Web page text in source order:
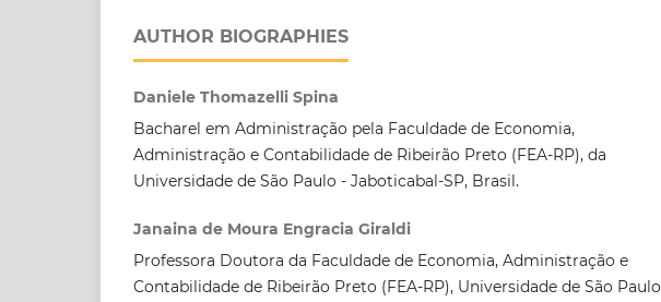
AUTHOR BIOGRAPHIES
Daniele Thomazelli Spina
Bacharel em Administração pela Faculdade de Economia,
Administração e Contabilidade de Ribeirão Preto (FEA-RP), da
Universidade de São Paulo - Jaboticabal-SP, Brasil.
Janaina de Moura Engracia Giraldi
Professora Doutora da Faculdade de Economia, Administração e
Contabilidade de Ribeirão Preto (FEA-RP), Universidade de São Paulo